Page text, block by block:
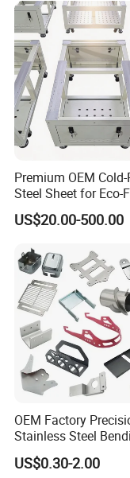
Guangzhou
4.What is
balance
5.What is
A:Usually it
days, but it
quantity.
customer
Premium OEM
Steel Sheet for Eco-
Energy Solutions
US$20.00-500.00
OEM Factory
Stainless Steel
Parts for Equipments
Machinery Parts
US$0.30-2.00